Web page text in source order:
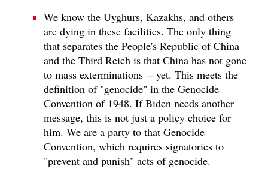
We know the Uyghurs, Kazakhs, and others
are dying in these facilities. The only thing
that separates the People's Republic of China
and the Third Reich is that China has not gone
to mass exterminations -- yet. This meets the
definition of "genocide" in the Genocide
Convention of 1948. If Biden needs another
message, this is not just a policy choice for
him. We are a party to that Genocide
Convention, which requires signatories to
"prevent and punish" acts of genocide.